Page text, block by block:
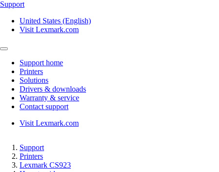
Support
United States (English)
Visit Lexmark.com
Support home
Printers
Solutions
Drivers & downloads
Warranty & service
Contact support
Visit Lexmark.com
Support
Printers
Lexmark CS923